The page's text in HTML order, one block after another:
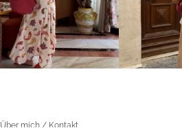
Über mich / Kontakt